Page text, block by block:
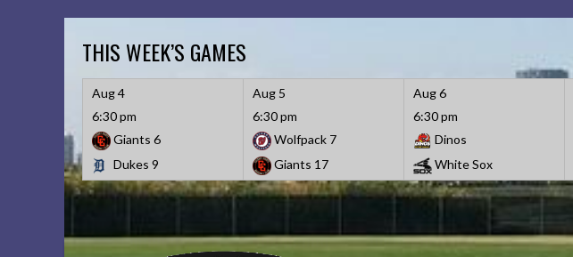
THIS WEEK’S GAMES
Aug 4
6:30 pm
Giants 6
Dukes 9
Aug 5
6:30 pm
Wolfpack 7
Giants 17
Aug 6
6:30 pm
Dinos
White Sox